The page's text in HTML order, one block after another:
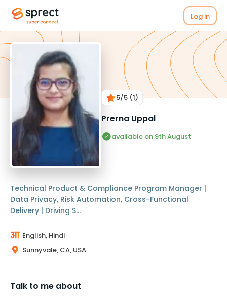
Log in
5/5 (1)
Prerna Uppal
available on 9th August
Technical Product & Compliance Program Manager |
Data Privacy, Risk Automation, Cross-Functional
Delivery | Driving S...
English, Hindi
Sunnyvale, CA, USA
Talk to me about